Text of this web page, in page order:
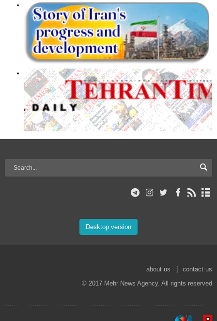
Desktop version
about us
contact us
© 2017 Mehr News Agency. All rights reserved